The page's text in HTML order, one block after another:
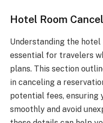
Hotel Room
Understanding the
essential for travelers
plans. This section
in canceling a
potential fees, ensuring
smoothly and avoid